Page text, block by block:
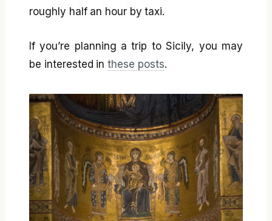
roughly half an hour by taxi.
If you’re planning a trip to Sicily, you may
be interested inthese posts.